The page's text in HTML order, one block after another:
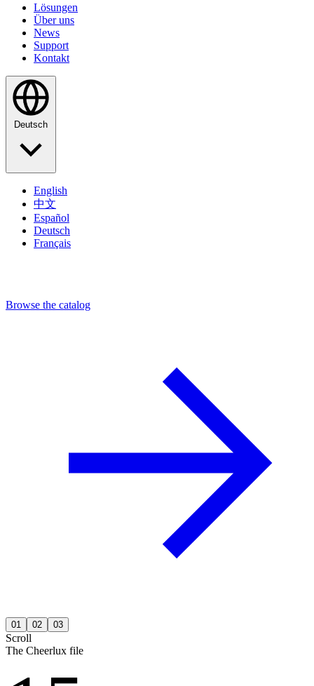
Lösungen
Über uns
News
Support
Kontakt
Deutsch
English
中文
Español
Deutsch
Français
Browse the catalog
01 02 03
Scroll
The Cheerlux file